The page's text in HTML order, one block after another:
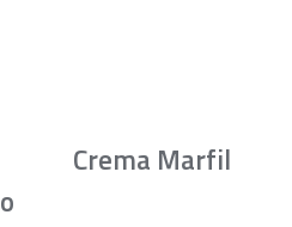
Crema Marfil